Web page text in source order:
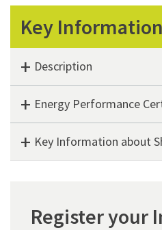
Key Information
Description
Energy Performance
Key Information about
Register your